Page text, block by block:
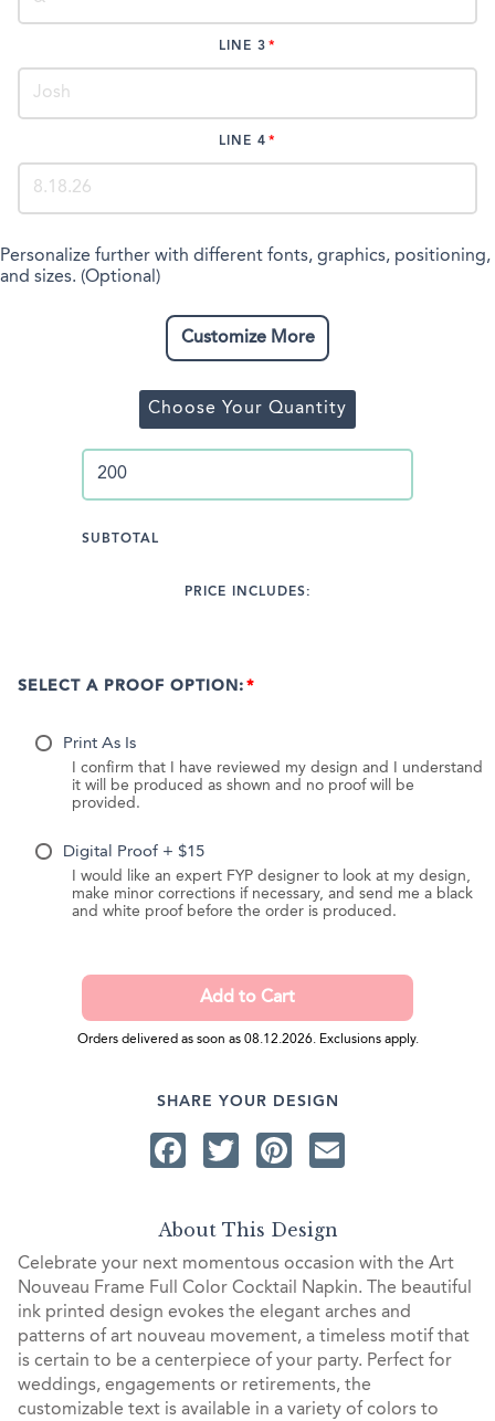
LINE 3
LINE 4
Personalize further with different fonts, graphics, positioning,
and sizes. (Optional)
Customize More
Choose Your Quantity
SUBTOTAL
PRICE INCLUDES:
SELECT A PROOF OPTION:
Print As Is
I confirm that I have reviewed my design and I understand
it will be produced as shown and no proof will be
provided.
Digital Proof + $15
I would like an expert FYP designer to look at my design,
make minor corrections if necessary, and send me a black
and white proof before the order is produced.
Orders delivered as soon as 08.12.2026. Exclusions apply.
SHARE YOUR DESIGN
Facebook
TwitterPinterest
About This Design
Celebrate your next momentous occasion with the Art
Nouveau Frame Full Color Cocktail Napkin. The beautiful
ink printed design evokes the elegant arches and
patterns of art nouveau movement, a timeless motif that
is certain to be a centerpiece of your party. Perfect for
weddings, engagements or retirements, the
customizable text is available in a variety of colors to